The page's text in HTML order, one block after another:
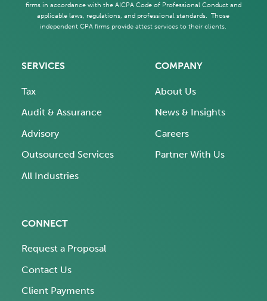
firms in accordance with the AICPA Code of Professional Conduct and
applicable laws, regulations, and professional standards. Those
independent CPA firms provide attest services to their clients.
SERVICES
Tax
Audit & Assurance
Advisory
Outsourced Services
All Industries
COMPANY
About Us
News & Insights
Careers
Partner With Us
CONNECT
Request a Proposal
Contact Us
Client Payments